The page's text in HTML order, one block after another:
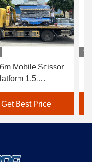
1500kg Hydraulic
Scissor Lift 16s-132s
Portable Aerial Lift
Get Best Price